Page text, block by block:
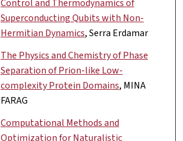
Control and Thermodynamics of
Superconducting Qubits with Non-
Hermitian Dynamics, Serra Erdamar
The Physics and Chemistry of Phase
Separation of Prion-like Low-
complexity Protein Domains, MINA
FARAG
Computational Methods and
Optimization for Naturalistic